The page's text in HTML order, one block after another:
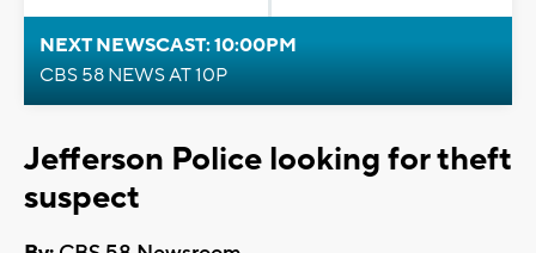
NEXT NEWSCAST: 10:00PM
CBS 58 NEWS AT 10P
Jefferson Police looking for theft
suspect